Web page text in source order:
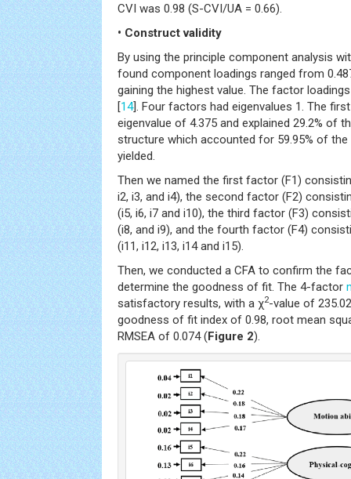
CVI was 0.98 (S-CVI/UA = 0.66).
• Construct validity
By using the principle component analysis
found component loadings ranged from
gaining the highest value. The factor
[14]. Four factors had eigenvalues 1. The
eigenvalue of 4.375 and explained 29.2% of
structure which accounted for 59.95% of
yielded.
Then we named the first factor (F1)
i2, i3, and i4), the second factor (F2)
(i5, i6, i7 and i10), the third factor (F3)
(i8, and i9), and the fourth factor (F4)
(i11, i12, i13, i14 and i15).
Then, we conducted a CFA to confirm the
determine the goodness of fit. The 4-factor
satisfactory results, with a χ2-value of
goodness of fit index of 0.98, root mean
RMSEA of 0.074 (Figure 2).